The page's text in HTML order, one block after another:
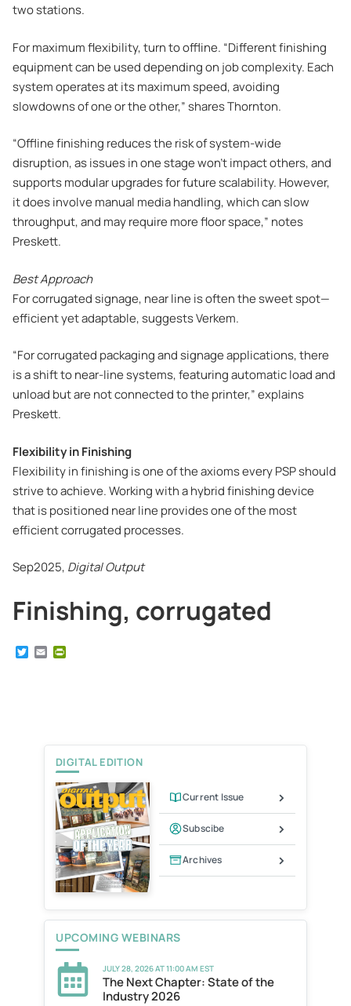
two stations.
For maximum flexibility, turn to offline. “Different finishing
equipment can be used depending on job complexity. Each
system operates at its maximum speed, avoiding
slowdowns of one or the other,” shares Thornton.
“Offline finishing reduces the risk of system-wide
disruption, as issues in one stage won’t impact others, and
supports modular upgrades for future scalability. However,
it does involve manual media handling, which can slow
throughput, and may require more floor space,” notes
Preskett.
Best Approach
For corrugated signage, near line is often the sweet spot—
efficient yet adaptable, suggests Verkem.
“For corrugated packaging and signage applications, there
is a shift to near-line systems, featuring automatic load and
unload but are not connected to the printer,” explains
Preskett.
Flexibility in Finishing
Flexibility in finishing is one of the axioms every PSP should
strive to achieve. Working with a hybrid finishing device
that is positioned near line provides one of the most
efficient corrugated processes.
Sep2025, Digital Output
Finishing, corrugated
T E
n
d
l
y
DIGITAL EDITION
Current Issue
Subscibe
Archives
UPCOMING WEBINARS
JULY 28, 2026 AT 11:00 AM EST
The Next Chapter: State of the
Industry 2026